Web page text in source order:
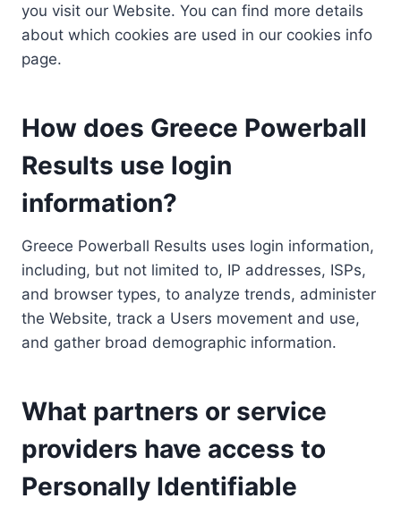
you visit our Website. You can find more details
about which cookies are used in our cookies info
page.
How does Greece Powerball
Results use login
information?
Greece Powerball Results uses login information,
including, but not limited to, IP addresses, ISPs,
and browser types, to analyze trends, administer
the Website, track a Users movement and use,
and gather broad demographic information.
What partners or service
providers have access to
Personally Identifiable